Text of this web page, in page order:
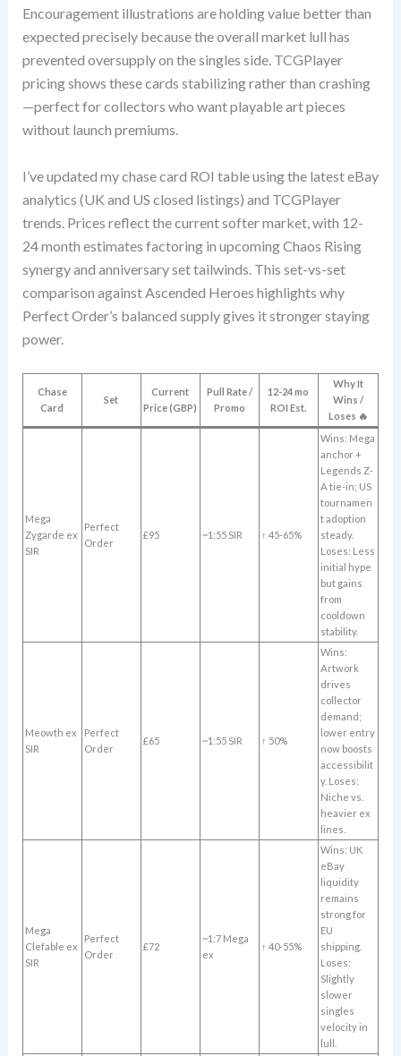
Encouragement illustrations are holding value better than
expected precisely because the overall market lull has
prevented oversupply on the singles side. TCGPlayer
pricing shows these cards stabilizing rather than crashing
—perfect for collectors who want playable art pieces
without launch premiums.
I’ve updated my chase card ROI table using the latest eBay
analytics (UK and US closed listings) and TCGPlayer
trends. Prices reflect the current softer market, with 12-
24 month estimates factoring in upcoming Chaos Rising
synergy and anniversary set tailwinds. This set-vs-set
comparison against Ascended Heroes highlights why
Perfect Order’s balanced supply gives it stronger staying
power.
Chase
Card
Set
Current
Price (GBP)
Pull Rate /
Promo
12-24 mo
ROI Est.
Why It
Wins /
Loses 🔥
Mega
Zygarde ex
SIR
Perfect
Order
£95 ~1:55 SIR ↑ 45-65%
Wins: Mega
anchor +
Legends Z-
A tie-in; US
tournamen
t adoption
steady.
Loses: Less
initial hype
but gains
from
cooldown
stability.
Meowth ex
SIR
Perfect
Order
£65 ~1:55 SIR ↑ 50%
Wins:
Artwork
drives
collector
demand;
lower entry
now boosts
accessibilit
y. Loses:
Niche vs.
heavier ex
lines.
Mega
Clefable ex
SIR
Perfect
Order
£72
~1:7 Mega
ex
↑ 40-55%
Wins: UK
eBay
liquidity
remains
strong for
EU
shipping.
Loses:
Slightly
slower
singles
velocity in
lull.